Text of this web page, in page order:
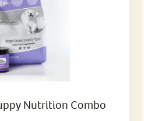
Nutrition Combo